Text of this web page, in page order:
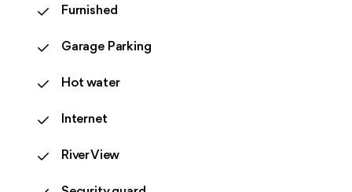
Furnished
Garage Parking
Hot water
Internet
River View